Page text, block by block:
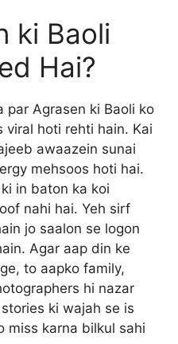
ki Baoli
Hai?
par Agrasen ki Baoli ko
viral hoti rehti hain. Kai
awaazein sunai
mehsoos hoti hai.
in baton ka koi
nahi hai. Yeh sirf
jo saalon se logon
Agar aap din ke
to aapko family,
hi nazar
ki wajah se is
miss karna bilkul sahi